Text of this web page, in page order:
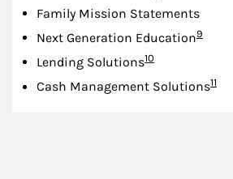
Family Mission Statements
Next Generation EducationFootnote
9
Lending SolutionsFootnote
10
Cash Management Solutions11